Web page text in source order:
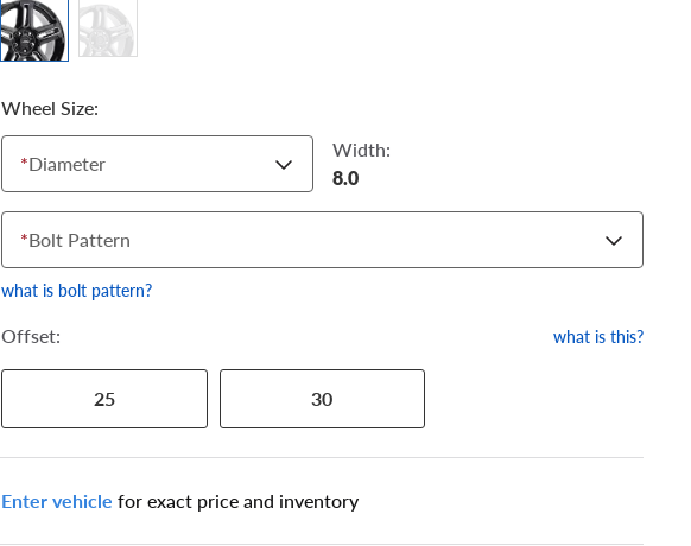
Wheel Size:
*Diameter
Width:
8.0
*Bolt Pattern
what is bolt pattern?
Offset: what is this?
25 30
Enter vehicle for exact price and inventory